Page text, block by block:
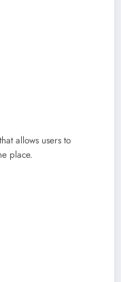
allows users to
place.